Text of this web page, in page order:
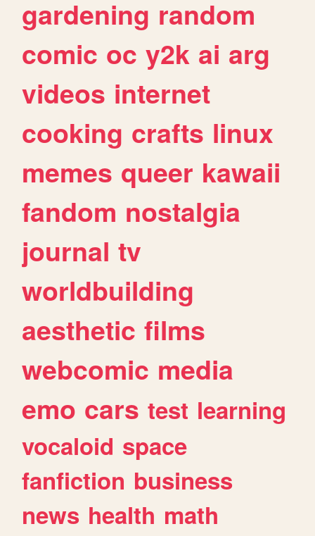
gardening random
comic oc y2k ai arg
videos internet
cooking crafts linux
memes queer kawaii
fandom nostalgia
journal tv
worldbuilding
aesthetic films
webcomic media
emo cars test learning
vocaloid space
fanfiction business
news health math